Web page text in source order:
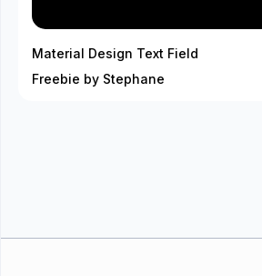
Material Design Text Field
Freebie by Stephane